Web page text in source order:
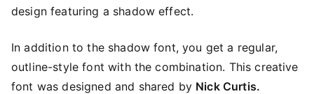
design featuring a shadow effect.
In addition to the shadow font, you get a regular,
outline-style font with the combination. This creative
font was designed and shared by Nick Curtis.